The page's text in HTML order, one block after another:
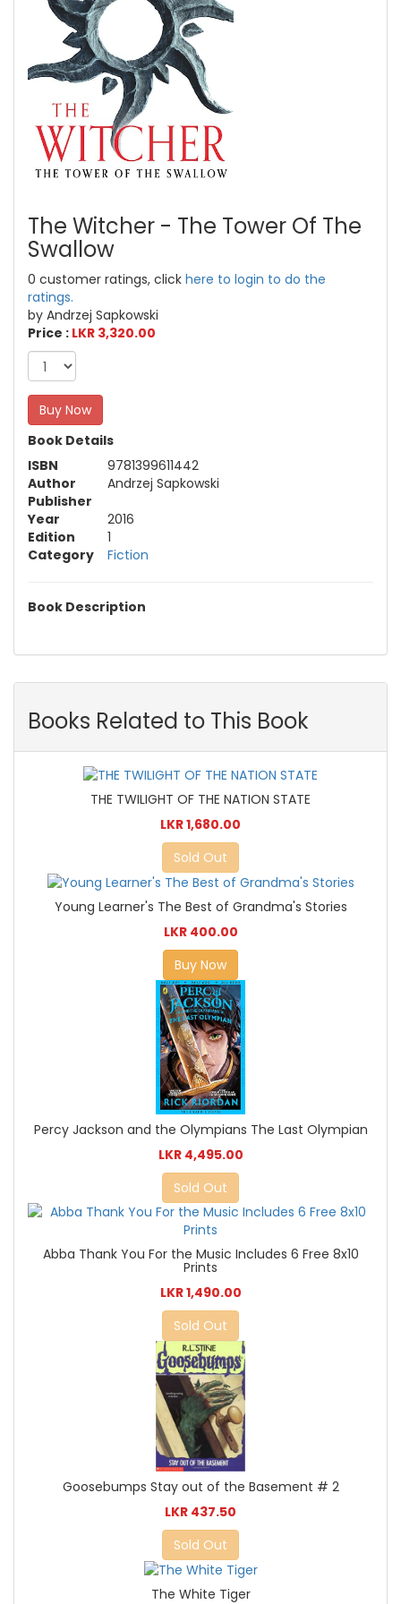
The Witcher - The Tower Of The
Swallow
0 customer ratings, click here to login to do the
ratings.
by Andrzej Sapkowski
Price : LKR 3,320.00
Buy Now
Book Details
ISBN
9781399611442
Author
Andrzej Sapkowski
Publisher
Year
2016
Edition
1
Category
Fiction
Book Description
Books Related to This Book
THE TWILIGHT OF THE NATION STATE
LKR 1,680.00
Sold Out
Young Learner's The Best of Grandma's Stories
LKR 400.00
Buy Now
Percy Jackson and the Olympians The Last Olympian
LKR 4,495.00
Sold Out
Abba Thank You For the Music Includes 6 Free 8x10
Prints
LKR 1,490.00
Sold Out
Goosebumps Stay out of the Basement # 2
LKR 437.50
Sold Out
The White Tiger